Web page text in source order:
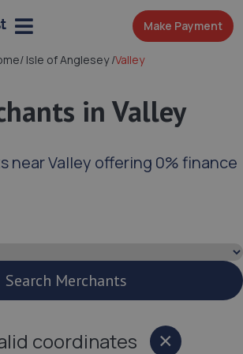
Make Payment
/ Isle of Anglesey/Valley
in Valley
near Valley offering 0% finance
Search Merchants
coordinates ×